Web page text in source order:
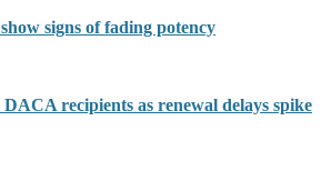
signs of fading potency
recipients as renewal delays spike